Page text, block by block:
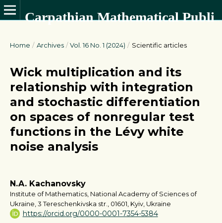
Carpathian Mathematical Publications
Home / Archives / Vol. 16 No. 1 (2024) / Scientific articles
Wick multiplication and its
relationship with integration
and stochastic differentiation
on spaces of nonregular test
functions in the Lévy white
noise analysis
N.A. Kachanovsky
Institute of Mathematics, National Academy of Sciences of
Ukraine, 3 Tereschenkivska str., 01601, Kyiv, Ukraine
https://orcid.org/0000-0001-7354-5384